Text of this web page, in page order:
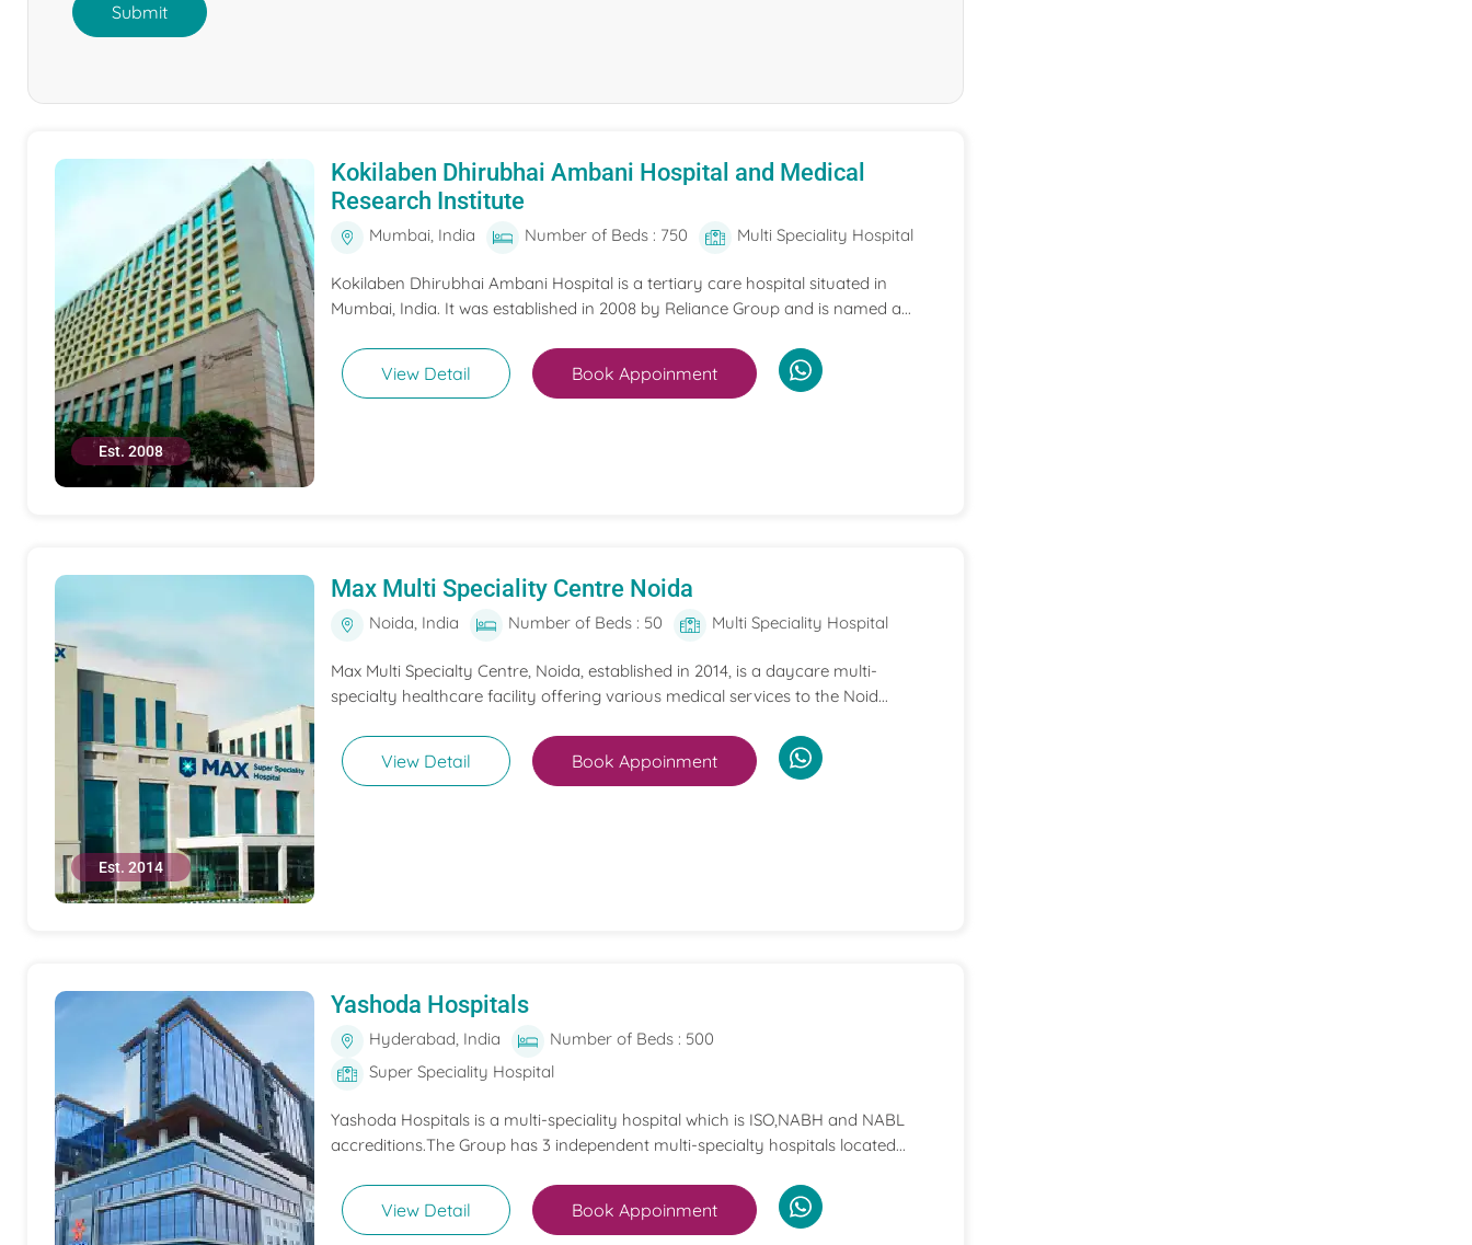
Submit
Est. 2008
Kokilaben Dhirubhai Ambani Hospital and Medical
Research Institute
Mumbai, India Number of Beds : 750 Multi Speciality Hospital
Kokilaben Dhirubhai Ambani Hospital is a tertiary care hospital situated in
Mumbai, India. It was established in 2008 by Reliance Group and is named a...
View Detail Book Appoinment
Est. 2014
Max Multi Speciality Centre Noida
Noida, India Number of Beds : 50 Multi Speciality Hospital
Max Multi Specialty Centre, Noida, established in 2014, is a daycare multi-
specialty healthcare facility offering various medical services to the Noid...
View Detail Book Appoinment
Yashoda Hospitals
Hyderabad, India
Number of Beds : 500
Super Speciality Hospital
Yashoda Hospitals is a multi-speciality hospital which is ISO,NABH and NABL
accreditions.The Group has 3 independent multi-specialty hospitals located...
View Detail Book Appoinment